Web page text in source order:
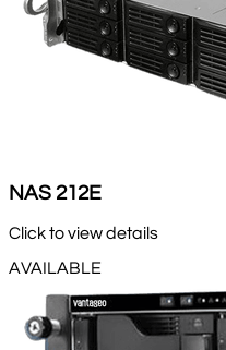
NAS 212E
Click to view details
AVAILABLE